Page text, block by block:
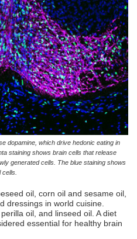
dopamine, which drive hedonic eating in
staining shows brain cells that release
generated cells. The blue staining shows
cells.
oil, corn oil and sesame oil,
dressings in world cuisine.
oil, and linseed oil. A diet
essential for healthy brain